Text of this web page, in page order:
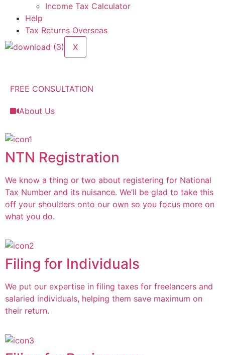
Income Tax Calculator
Help
Tax Returns Overseas
X
FREE CONSULTATION
About Us
NTN Registration
We know a thing or two about registering for National
Tax Number and its nuisance. We’ll be glad to take this
off your shoulders onto our own so you focus more on
what you do.
Filing for Individuals
We put our expertise in filing taxes for freelancers and
salaried individuals, helping them save maximum on
their return.